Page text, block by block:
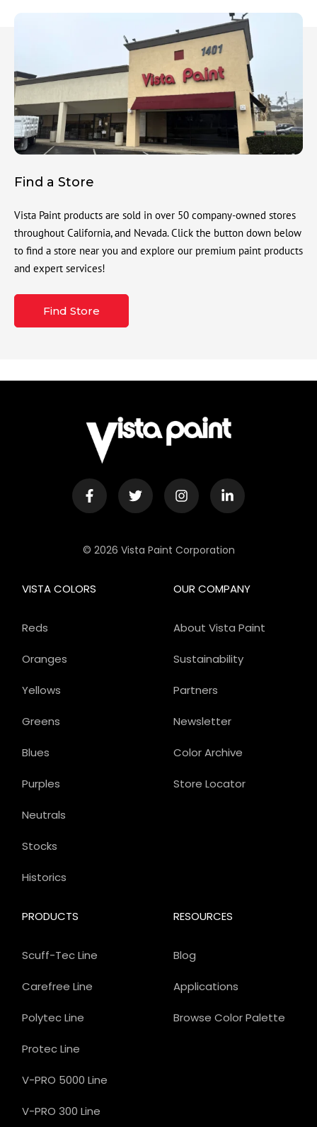
Find a Store
Vista Paint products are sold in over 50 company-owned stores
throughout California, and Nevada. Click the button down below
to find a store near you and explore our premium paint products
and expert services!
Find Store
© 2026 Vista Paint Corporation
OUR COMPANY
About Vista Paint
Sustainability
Partners
Newsletter
Color Archive
Store Locator
PRODUCTS
Scuff-Tec Line
Carefree Line
Polytec Line
Protec Line
V-PRO 5000 Line
V-PRO 300 Line
VISTA COLORS
Reds
Oranges
Yellows
Greens
Blues
Purples
Neutrals
Stocks
Historics
RESOURCES
Blog
Applications
Browse Color Palette